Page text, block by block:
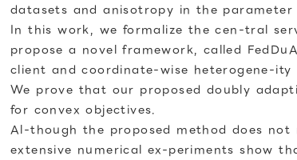
datasets and anisotropy in the parameter
In this work, we formalize the cen-tral
propose a novel framework, called
client and coordinate-wise heterogene-
We prove that our proposed doubly
for convex objectives.
Al-though the proposed method does
extensive numerical ex-periments show